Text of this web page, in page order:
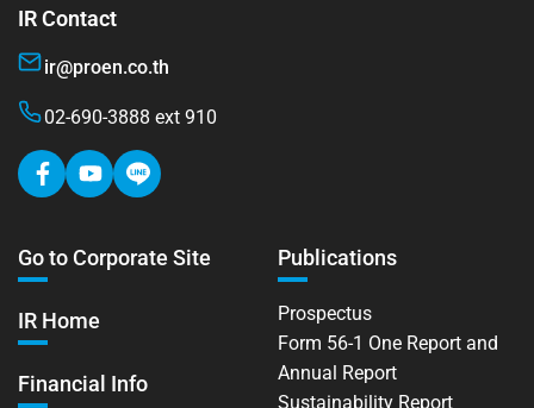
IR Contact
ir@proen.co.th
02-690-3888 ext 910
Go to Corporate Site
IR Home
Financial Info
Publications
Prospectus
Form 56-1 One Report and
Annual Report
Sustainability Report